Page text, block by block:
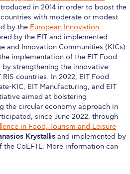
Procedure
you
in 2014 in order to boost the
with moderate or modest
by the European Innovation
by the EIT and implemented
and Innovation Communities (KICs).
implementation of the EIT Food
by strengthening the innovative
countries. In 2022, EIT Food
KIC, EIT Manufacturing, and EIT
aimed at bolstering
the circular economy approach in
since June 2022, through
in Food, Tourism and Leisure
Krystallis and implemented by
the CoEFTL. More information can